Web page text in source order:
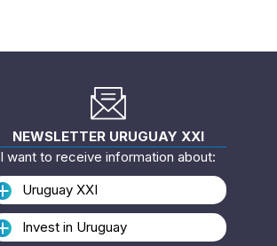
NEWSLETTER URUGUAY XXI
I want to receive information about:
Uruguay XXI
Invest in Uruguay